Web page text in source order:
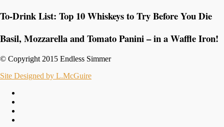
To-Drink List: Top 10 Whiskeys to Try Before You Die
Basil, Mozzarella and Tomato Panini – in a Waffle Iron!
© Copyright 2015 Endless Simmer
Site Designed by L.McGuire